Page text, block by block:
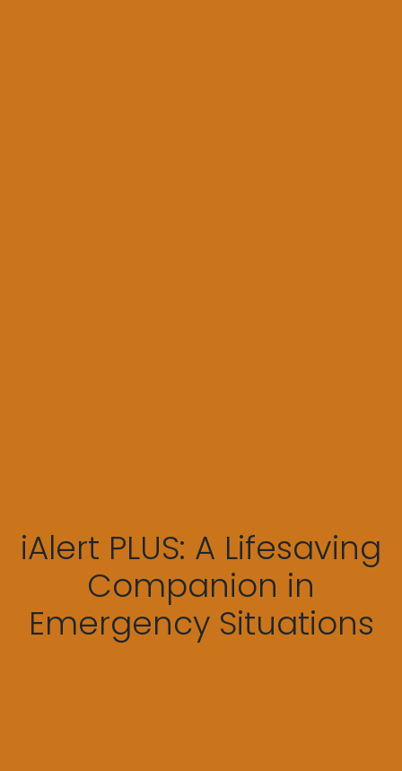
iAlert PLUS: A Lifesaving
Companion in
Emergency Situations